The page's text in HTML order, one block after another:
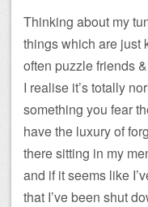
Thinking about my
things which are just
often puzzle friends
I realise it’s totally
something you fear
have the luxury of
there sitting in my
and if it seems like
that I’ve been shut